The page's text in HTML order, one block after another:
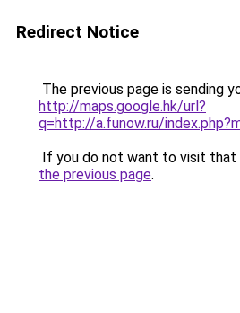
Redirect Notice
The previous page is sending
http://maps.google.hk/url?
q=http://a.funow.ru/
If you do not want to visit that
the previous page.